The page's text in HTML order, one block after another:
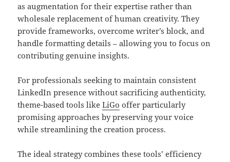
as augmentation for their expertise rather than
wholesale replacement of human creativity. They
provide frameworks, overcome writer’s block, and
handle formatting details – allowing you to focus on
contributing genuine insights.
For professionals seeking to maintain consistent
LinkedIn presence without sacrificing authenticity,
theme-based tools likeLiGo offer particularly
promising approaches by preserving your voice
while streamlining the creation process.
The ideal strategy combines these tools’ efficiency